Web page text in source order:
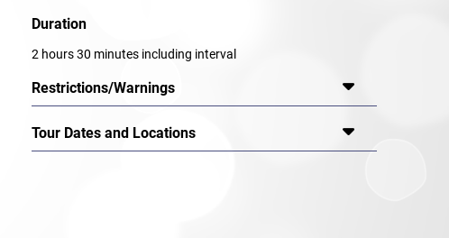
Duration
2 hours 30 minutes including interval
Restrictions/Warnings
Tour Dates and Locations